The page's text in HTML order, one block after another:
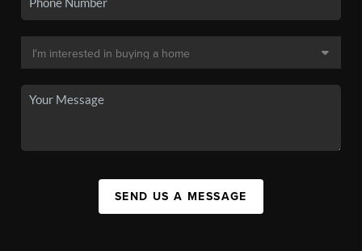
SEND US A MESSAGE